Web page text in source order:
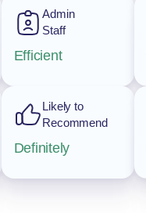
Admin
Staff
Efficient
Likely to
Recommend
Definitely